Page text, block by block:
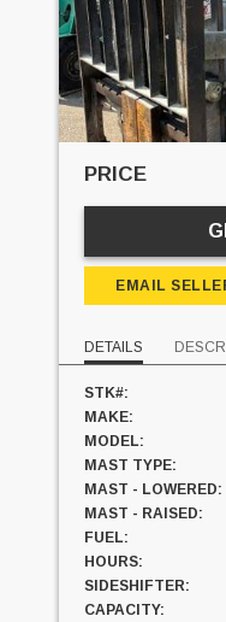
PRICE
EMAIL
DETAILS
STK#:
MAKE:
MODEL:
MAST TYPE:
MAST - LOWERED:
MAST - RAISED:
FUEL:
HOURS:
SIDESHIFTER:
CAPACITY: